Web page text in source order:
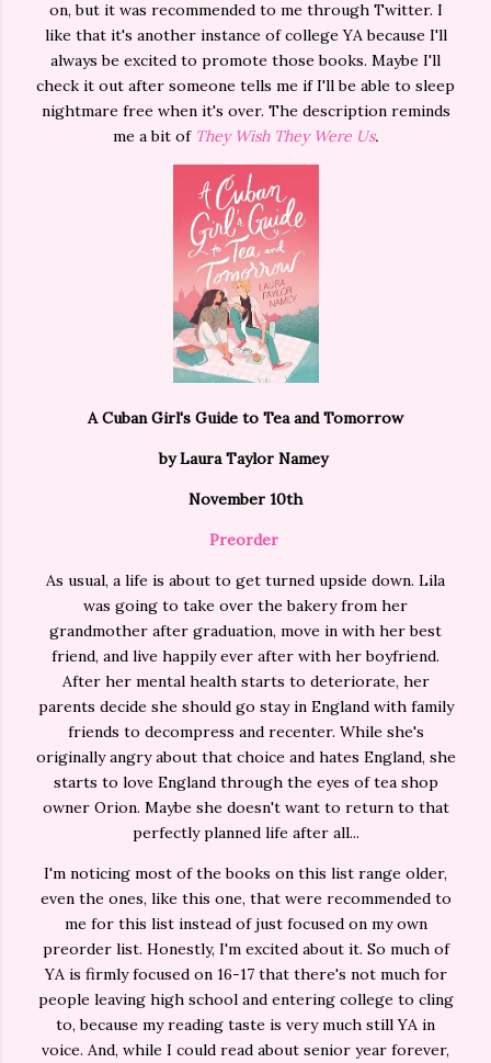
on, but it was recommended to me through Twitter. I
like that it's another instance of college YA because I'll
always be excited to promote those books. Maybe I'll
check it out after someone tells me if I'll be able to sleep
nightmare free when it's over. The description reminds
me a bit of They Wish They Were Us.
A Cuban Girl's Guide to Tea and Tomorrow
by Laura Taylor Namey
November 10th
Preorder
As usual, a life is about to get turned upside down. Lila
was going to take over the bakery from her
grandmother after graduation, move in with her best
friend, and live happily ever after with her boyfriend.
After her mental health starts to deteriorate, her
parents decide she should go stay in England with family
friends to decompress and recenter. While she's
originally angry about that choice and hates England, she
starts to love England through the eyes of tea shop
owner Orion. Maybe she doesn't want to return to that
perfectly planned life after all...
I'm noticing most of the books on this list range older,
even the ones, like this one, that were recommended to
me for this list instead of just focused on my own
preorder list. Honestly, I'm excited about it. So much of
YA is firmly focused on 16-17 that there's not much for
people leaving high school and entering college to cling
to, because my reading taste is very much still YA in
voice. And, while I could read about senior year forever,